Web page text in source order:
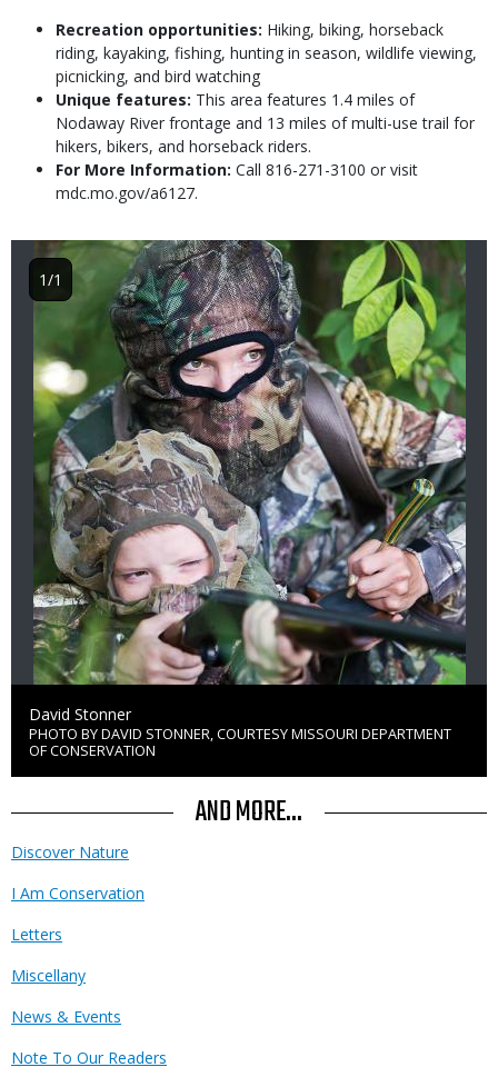
Recreation opportunities: Hiking, biking, horseback
riding, kayaking, fishing, hunting in season, wildlife viewing,
picnicking, and bird watching
Unique features: This area features 1.4 miles of
Nodaway River frontage and 13 miles of multi-use trail for
hikers, bikers, and horseback riders.
For More Information: Call 816-271-3100 or visit
mdc.mo.gov/a6127.
Image
Credit
David Stonner
Right
to
Use
PHOTO BY DAVID STONNER, COURTESY MISSOURI DEPARTMENT
OF CONSERVATION
1/1
AND MORE...
Discover Nature
I Am Conservation
Letters
Miscellany
News & Events
Note To Our Readers